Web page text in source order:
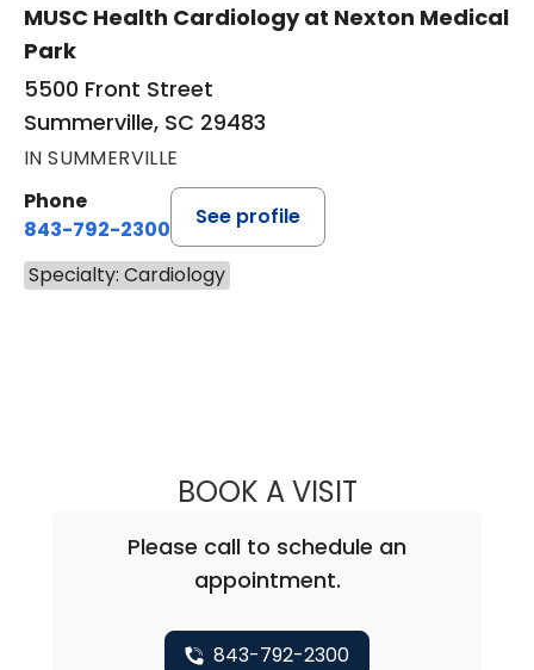
MUSC Health Cardiology at Nexton Medical
Park
5500 Front Street
Summerville, SC 29483
IN SUMMERVILLE
Phone
843-792-2300
See profile
Specialty: Cardiology
BOOK A VISITJOHN MICHAEL
Please call to schedule an
appointment.
843-792-2300